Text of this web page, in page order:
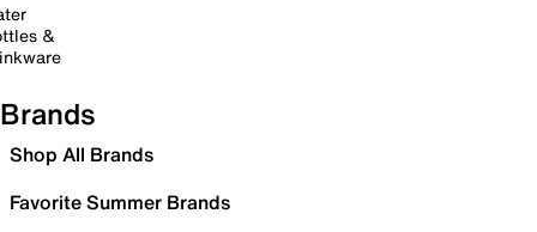
&
Brands
Shop All Brands
Favorite Summer Brands